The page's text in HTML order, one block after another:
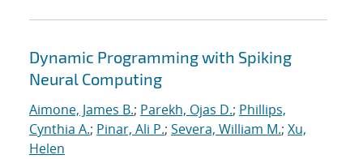
Dynamic Programming with Spiking
Neural Computing
Aimone, James B.; Parekh, Ojas D.; Phillips,
Cynthia A.; Pinar, Ali P.; Severa, William M.; Xu,
Helen